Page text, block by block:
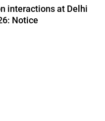
interactions at Delhi
Notice